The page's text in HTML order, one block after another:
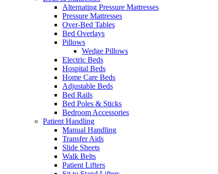
Alternating Pressure Mattresses
Pressure Mattresses
Over-Bed Tables
Bed Overlays
Pillows
Wedge Pillows
Electric Beds
Hospital Beds
Home Care Beds
Adjustable Beds
Bed Rails
Bed Poles & Sticks
Bedroom Accessories
Patient Handling
Manual Handling
Transfer Aids
Slide Sheets
Walk Belts
Patient Lifters